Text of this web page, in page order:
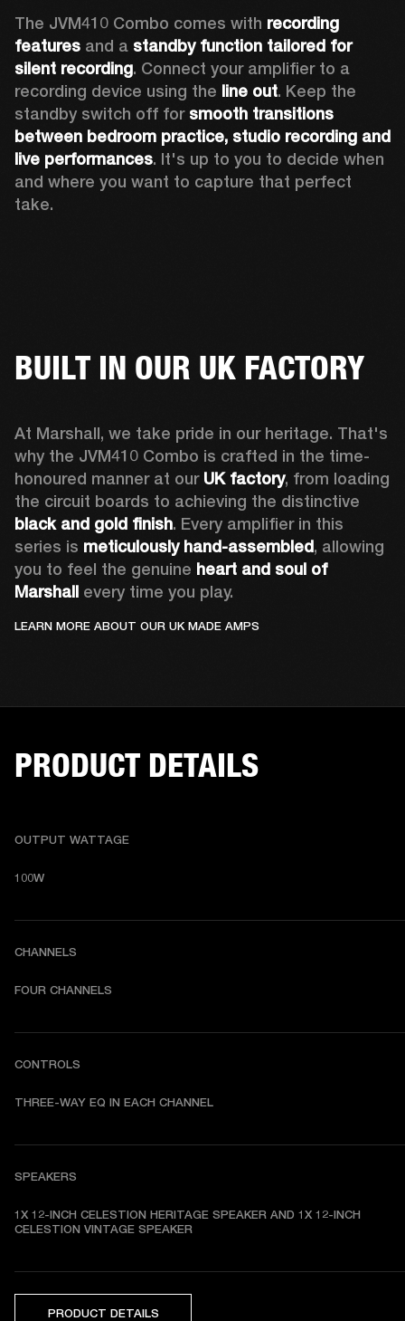
The JVM410 Combo comes with recording
features and a standby function tailored for
silent recording. Connect your amplifier to a
recording device using the line out. Keep the
standby switch off for smooth transitions
between bedroom practice, studio recording and
live performances. It's up to you to decide when
and where you want to capture that perfect
take.
BUILT IN OUR UK FACTORY
At Marshall, we take pride in our heritage. That's
why the JVM410 Combo is crafted in the time-
honoured manner at our UK factory, from loading
black and gold finish. Every amplifier in this
series is meticulously hand-assembled, allowing
you to feel the genuine heart and soul of
Marshall every time you play.
LEARN MORE ABOUT OUR UK MADE AMPS
PRODUCT DETAILS
OUTPUT WATTAGE
100W
CHANNELS
FOUR CHANNELS
CONTROLS
THREE-WAY EQ IN EACH CHANNEL
SPEAKERS
1X 12-INCH CELESTION HERITAGE SPEAKER AND 1X 12-INCH
CELESTION VINTAGE SPEAKER
PRODUCT DETAILS